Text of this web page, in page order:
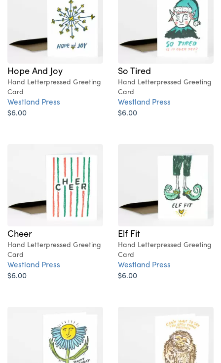
Hope And Joy
Hand Letterpressed Greeting
Card
Westland Press
$6.00
So Tired
Hand Letterpressed Greeting
Card
Westland Press
$6.00
Cheer
Hand Letterpressed Greeting
Card
Westland Press
$6.00
Elf Fit
Hand Letterpressed Greeting
Card
Westland Press
$6.00